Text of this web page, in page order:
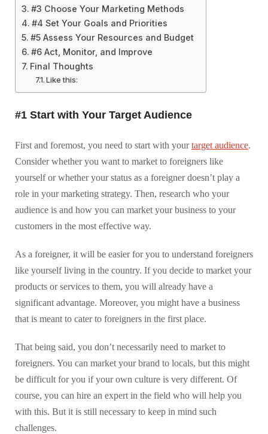
#3 Choose Your Marketing Methods
#4 Set Your Goals and Priorities
#5 Assess Your Resources and Budget
#6 Act, Monitor, and Improve
Final Thoughts
Like this:
#1 Start with Your Target Audience
First and foremost, you need to start with yourtarget audience.
Consider whether you want to market to foreigners like
yourself or whether your status as a foreigner doesn’t play a
role in your marketing strategy. Then, research who your
audience is and how you can market your business to your
customers in the most effective way.
As a foreigner, it will be easier for you to understand foreigners
like yourself living in the country. If you decide to market your
products or services to them, you will already have a
significant advantage. Moreover, you might have a business
that is meant to cater to foreigners in the first place.
That being said, you don’t necessarily need to market to
foreigners. You can market your brand to locals, but this might
be difficult for you if your own culture is very different. Of
course, you can hire an expert in the field who will help you
with this. But it is still necessary to keep in mind such
challenges.